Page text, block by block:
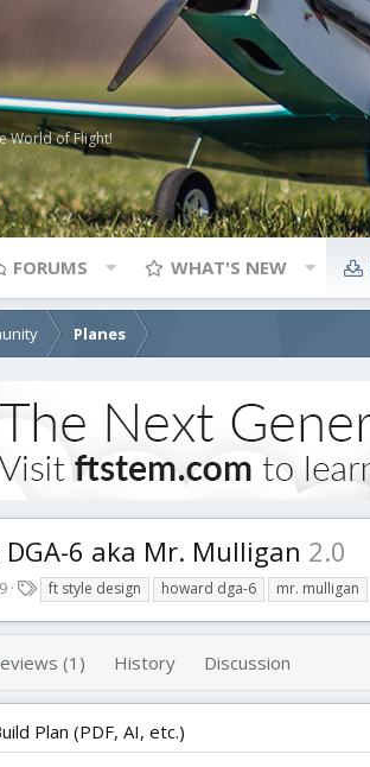
World of Flight!
FORUMS WHAT'S NEW
Planes
6 aka Mr. Mulligan 2.0
g
ft style design howard dga-6 mr. mulligan
(1) History Discussion
Plan (PDF, AI, etc.)